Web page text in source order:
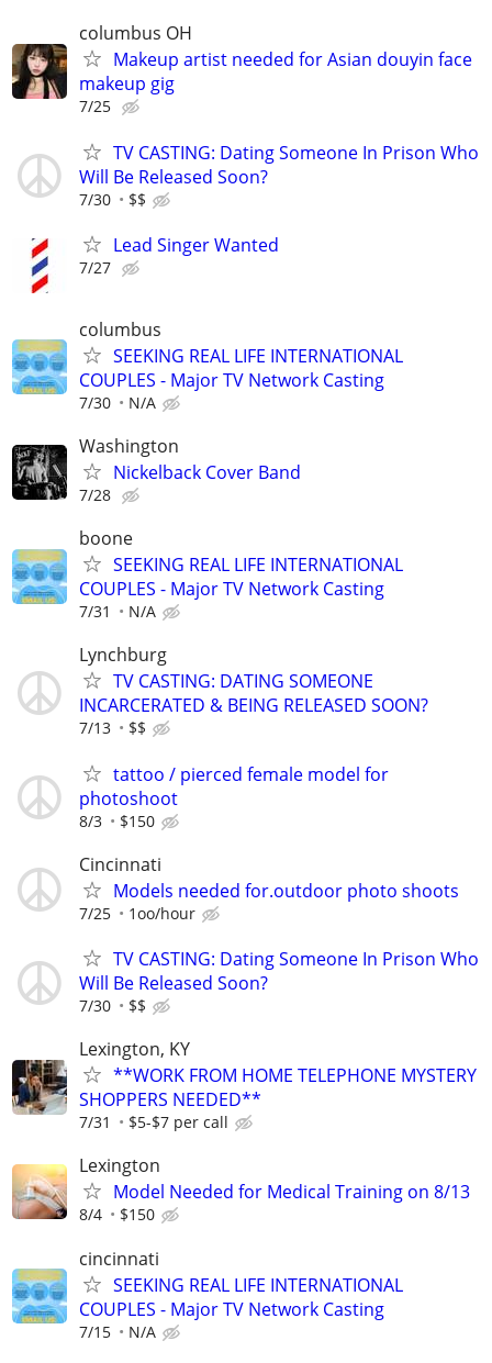
columbus OH
Makeup artist needed for Asian douyin face
makeup gig
7/25
TV CASTING: Dating Someone In Prison Who
Will Be Released Soon?
7/30 $$
Lead Singer Wanted
7/27
columbus
SEEKING REAL LIFE INTERNATIONAL
COUPLES - Major TV Network Casting
7/30 N/A
Washington
Nickelback Cover Band
7/28
boone
SEEKING REAL LIFE INTERNATIONAL
COUPLES - Major TV Network Casting
7/31 N/A
Lynchburg
TV CASTING: DATING SOMEONE
INCARCERATED & BEING RELEASED SOON?
7/13 $$
tattoo / pierced female model for
photoshoot
8/3 $150
Cincinnati
Models needed for.outdoor photo shoots
7/25 1oo/hour
TV CASTING: Dating Someone In Prison Who
Will Be Released Soon?
7/30 $$
Lexington, KY
**WORK FROM HOME TELEPHONE MYSTERY
SHOPPERS NEEDED**
7/31 $5-$7 per call
Lexington
Model Needed for Medical Training on 8/13
8/4 $150
cincinnati
SEEKING REAL LIFE INTERNATIONAL
COUPLES - Major TV Network Casting
7/15 N/A